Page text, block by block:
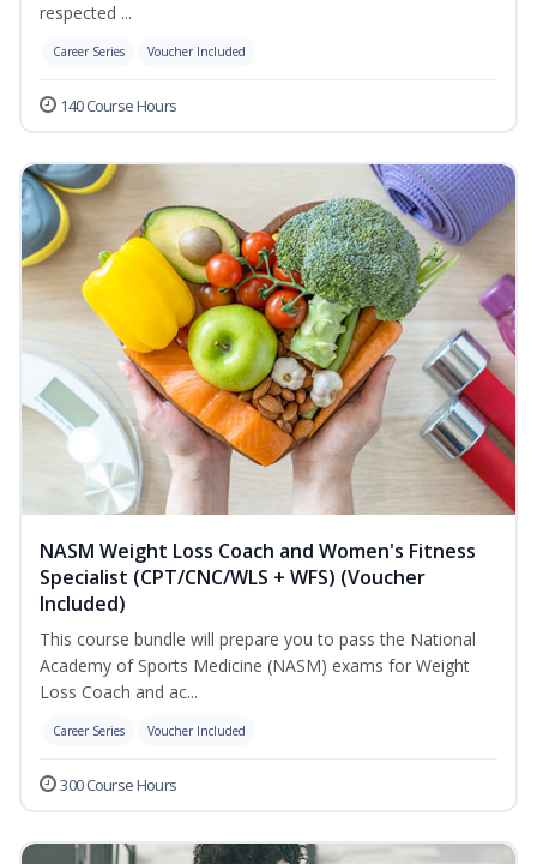
respected ...
Career Series Voucher Included
140 Course Hours
NASM Weight Loss Coach and Women's Fitness
Specialist (CPT/CNC/WLS + WFS) (Voucher
Included)
This course bundle will prepare you to pass the National
Academy of Sports Medicine (NASM) exams for Weight
Loss Coach and ac...
Career Series Voucher Included
300 Course Hours